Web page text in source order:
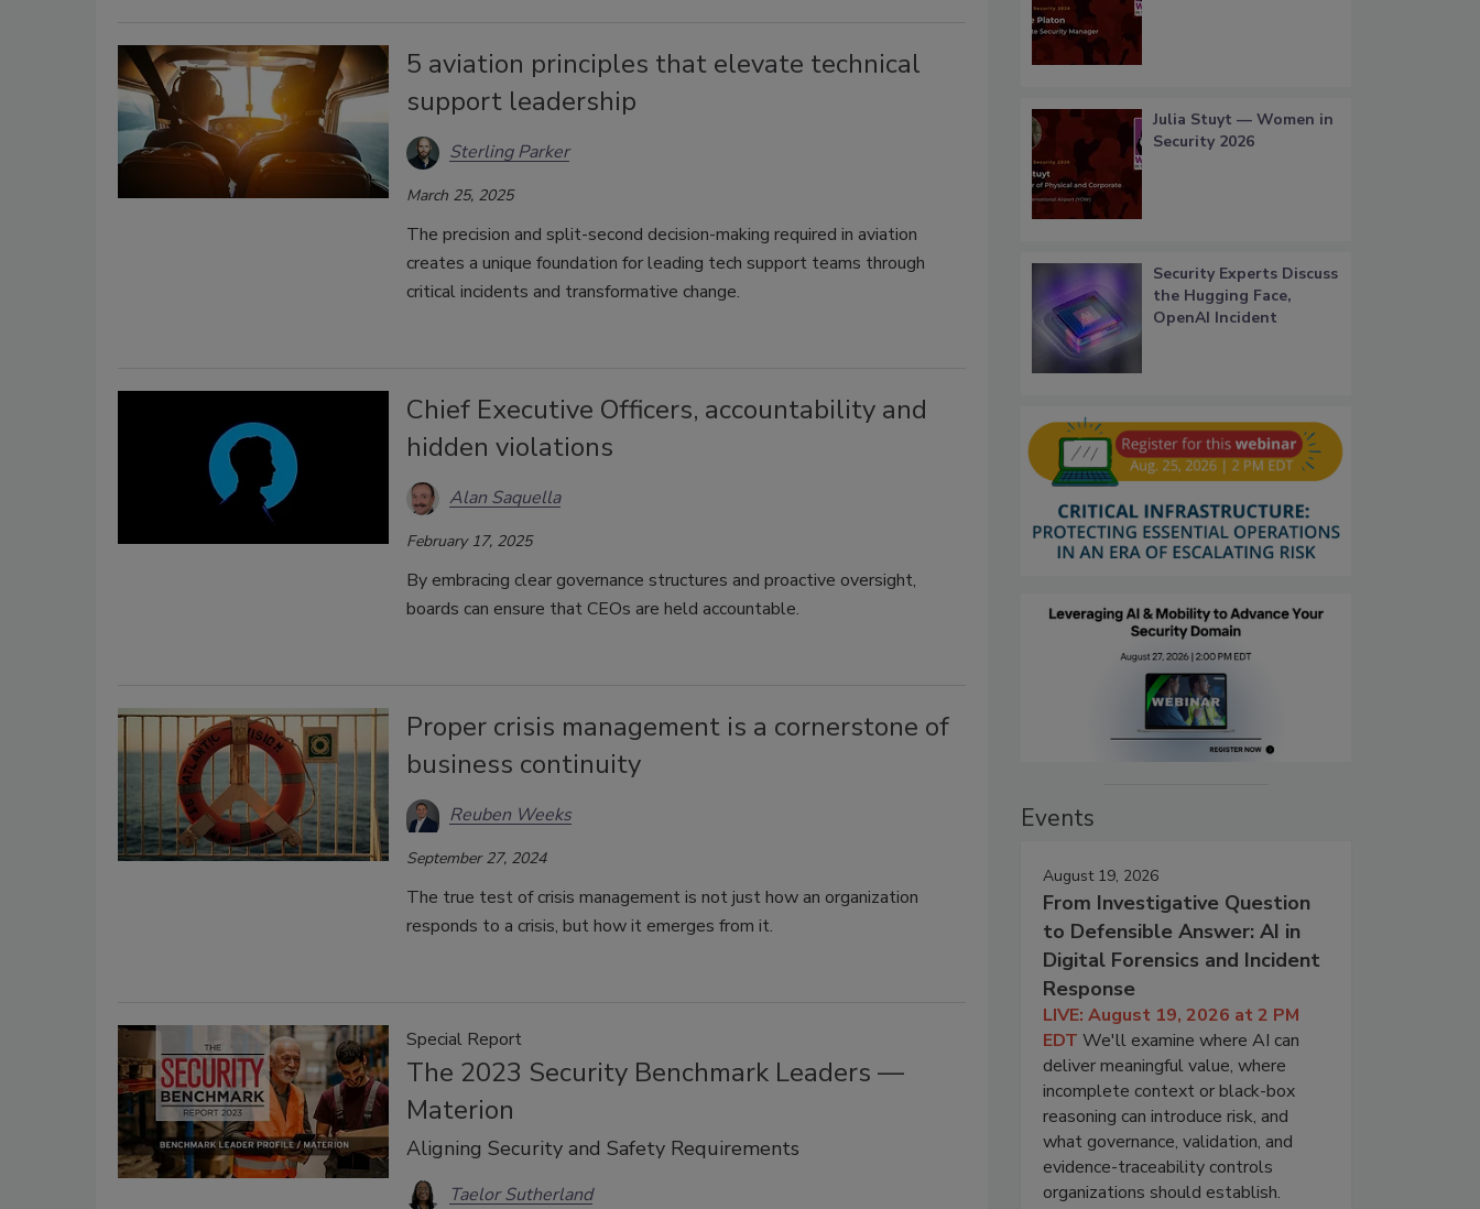
5 aviation principles that elevate technical
support leadership
Sterling Parker
March 25, 2025
The precision and split-second decision-making required in aviation
creates a unique foundation for leading tech support teams through
critical incidents and transformative change.
Chief Executive Officers, accountability and
hidden violations
Alan Saquella
February 17, 2025
By embracing clear governance structures and proactive oversight,
boards can ensure that CEOs are held accountable.
Proper crisis management is a cornerstone of
business continuity
Reuben Weeks
September 27, 2024
The true test of crisis management is not just how an organization
responds to a crisis, but how it emerges from it.
Special Report
The 2023 Security Benchmark Leaders —
Materion
Aligning Security and Safety Requirements
Taelor Sutherland
Julia Stuyt — Women in
Security 2026
Security Experts Discuss
the Hugging Face,
OpenAI Incident
Events
August 19, 2026
From Investigative Question
to Defensible Answer: AI in
Digital Forensics and Incident
Response
LIVE: August 19, 2026 at 2 PM
EDT We'll examine where AI can
deliver meaningful value, where
incomplete context or black-box
reasoning can introduce risk, and
what governance, validation, and
evidence-traceability controls
organizations should establish.